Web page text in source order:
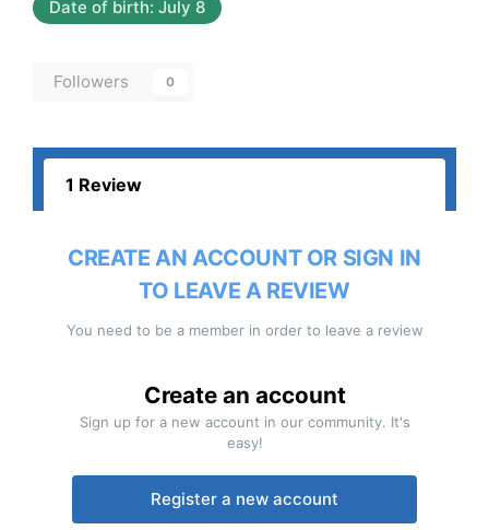
Date of birth: July 8
Followers 0
1 Review
CREATE AN ACCOUNT OR SIGN IN
TO LEAVE A REVIEW
You need to be a member in order to leave a review
Create an account
Sign up for a new account in our community. It's
easy!
Register a new account